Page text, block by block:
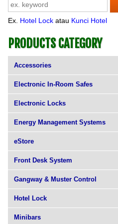
Ex. Hotel Lock atau Kunci Hotel
PRODUCTS CATEGORY
Accessories
Electronic In-Room Safes
Electronic Locks
Energy Management Systems
eStore
Front Desk System
Gangway & Muster Control
Hotel Lock
Minibars